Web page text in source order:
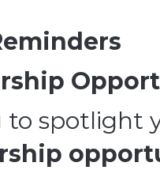
to spotlight